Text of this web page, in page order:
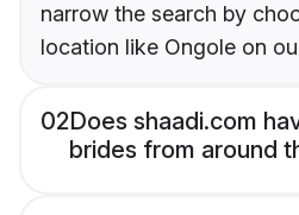
narrow the search by
location like Ongole on
02Does shaadi.com
brides from around